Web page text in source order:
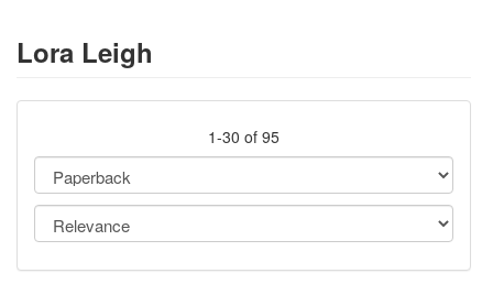
Prices & Plans
Testimonials
Sign Up
Lora Leigh
1-30 of 95